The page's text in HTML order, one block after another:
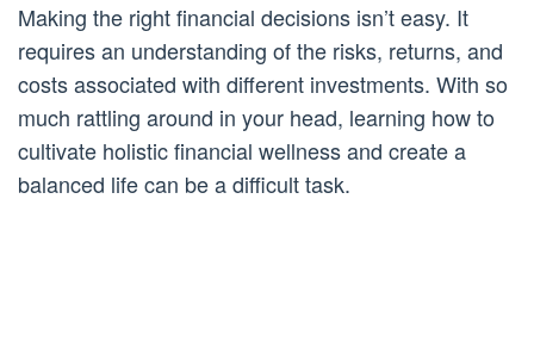
Making the right financial decisions isn’t easy. It
requires an understanding of the risks, returns, and
costs associated with different investments. With so
much rattling around in your head, learning how to
cultivate holistic financial wellness and create a
balanced life can be a difficult task.